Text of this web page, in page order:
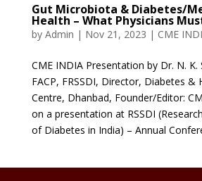
Gut Microbiota & Diabetes/
Health – What Physicians
by Admin | Nov 21, 2023 | CME
CME INDIA Presentation by Dr. N. K.
FACP, FRSSDI, Director, Diabetes &
Centre, Dhanbad, Founder/Editor:
on a presentation at RSSDI
of Diabetes in India) – Annual